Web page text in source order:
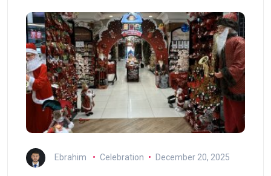
Ebrahim Celebration December 20, 2025